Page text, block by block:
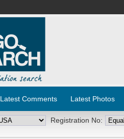
Latest Comments Latest Photos
Registration No: